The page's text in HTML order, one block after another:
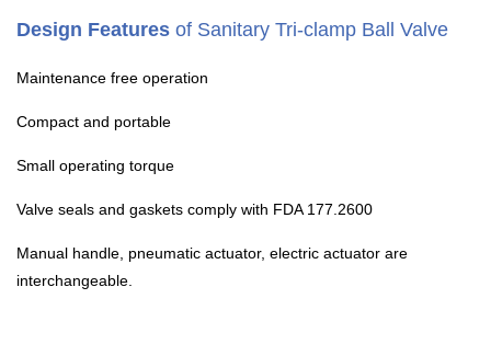
Design Features of Sanitary Tri-clamp Ball Valve
Maintenance free operation
Compact and portable
Small operating torque
Valve seals and gaskets comply with FDA 177.2600
Manual handle, pneumatic actuator, electric actuator are
interchangeable.